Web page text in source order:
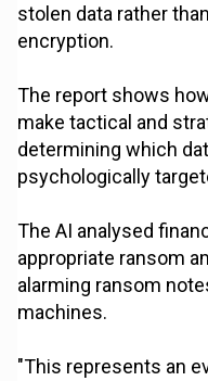
stolen data rather
encryption.
The report shows
make tactical and
determining which
psychologically
The AI analysed
appropriate ransom
alarming ransom
machines.
"This represents an